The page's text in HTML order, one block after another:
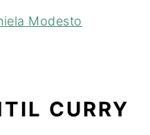
Modesto
CURRY